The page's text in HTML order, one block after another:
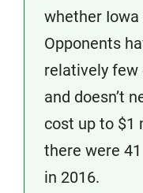
whether Iowa
Opponents
relatively few
and doesn’t
cost up to $1
there were
in 2016.